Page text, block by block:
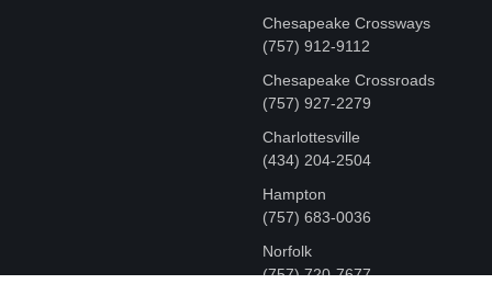
Chesapeake Crossways
(757) 912-9112
Chesapeake Crossroads
(757) 927-2279
Charlottesville
‪(434) 204-2504
Hampton
(757) 683-0036
Norfolk
(757) 720-7677